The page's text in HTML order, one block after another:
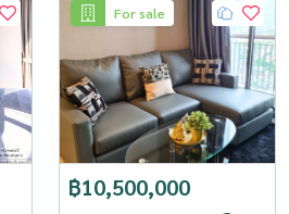
For sale
฿10,500,000